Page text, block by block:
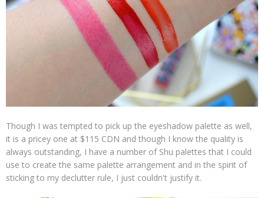
Though I was tempted to pick up the eyeshadow palette as well,
it is a pricey one at $115 CDN and though I know the quality is
always outstanding, I have a number of Shu palettes that I could
use to create the same palette arrangement and in the spirit of
sticking to my declutter rule, I just couldn't justify it.